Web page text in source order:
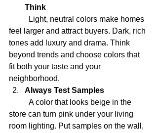
Think
feel larger and attract buyers. Dark, rich
tones add luxury and drama. Think
beyond trends and choose colors that
fit both your taste and your
neighborhood.
Always Test Samples
store can turn pink under your living
room lighting. Put samples on the wall,